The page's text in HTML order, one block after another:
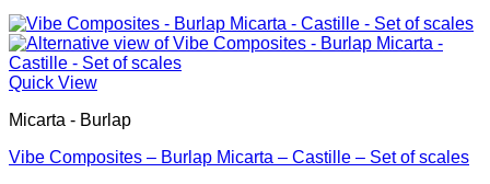
Quick View
Micarta - Burlap
Vibe Composites – Burlap Micarta – Castille – Set of scales